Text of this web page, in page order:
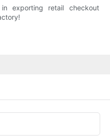
exporting retail checkout